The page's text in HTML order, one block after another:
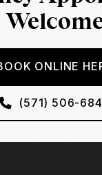
ONLINE
(571) 506-